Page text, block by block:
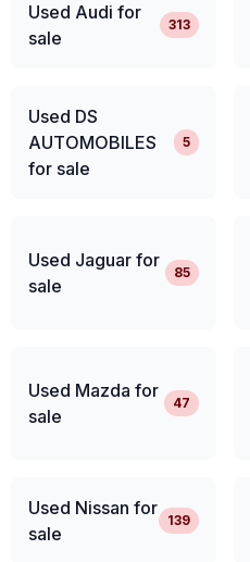
Used Audi for
sale
313
Used DS
AUTOMOBILES
for sale
5
Used Jaguar for
sale
85
Used Mazda for
sale
47
Used Nissan for
sale
139